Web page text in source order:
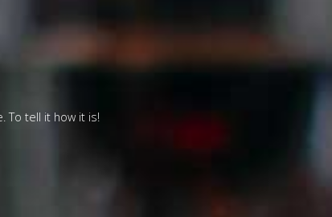
To tell it how it is!